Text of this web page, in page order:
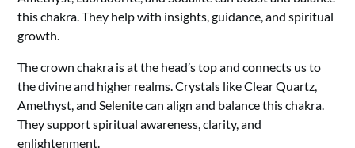
this chakra. They help with insights, guidance, and spiritual
growth.
The crown chakra is at the head’s top and connects us to
the divine and higher realms. Crystals like Clear Quartz,
Amethyst, and Selenite can align and balance this chakra.
They support spiritual awareness, clarity, and
enlightenment.